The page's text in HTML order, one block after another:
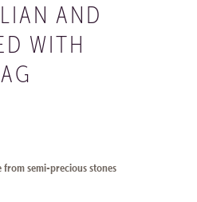
AND
WITH
from semi-precious stones